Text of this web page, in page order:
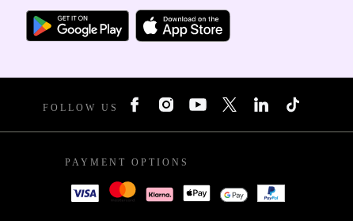
FOLLOW US
PAYMENT OPTIONS